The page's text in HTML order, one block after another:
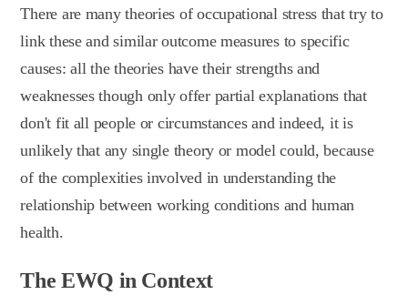
There are many theories of occupational stress that try to
link these and similar outcome measures to specific
causes: all the theories have their strengths and
weaknesses though only offer partial explanations that
don't fit all people or circumstances and indeed, it is
unlikely that any single theory or model could, because
of the complexities involved in understanding the
relationship between working conditions and human
health.
The EWQ in Context